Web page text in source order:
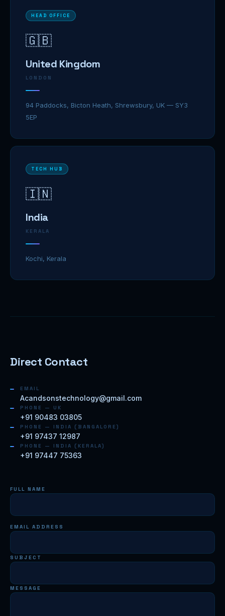
HEAD OFFICE
🇬🇧
United Kingdom
LONDON
94 Paddocks, Bicton Heath, Shrewsbury, UK — SY3
5EP
TECH HUB
🇮🇳
India
KERALA
Kochi, Kerala
Direct Contact
EMAIL
Acandsonstechnology@gmail.com
PHONE — UK
+91 90483 03805
PHONE — INDIA (BANGALORE)
+91 97437 12987
PHONE — INDIA (KERALA)
+91 97447 75363
FULL NAME
EMAIL ADDRESS
SUBJECT
MESSAGE